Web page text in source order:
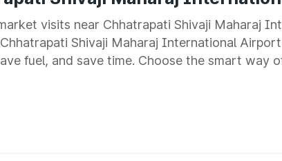
visits near Chhatrapati Shivaji Maharaj
Shivaji Maharaj International
fuel, and save time. Choose the smart way